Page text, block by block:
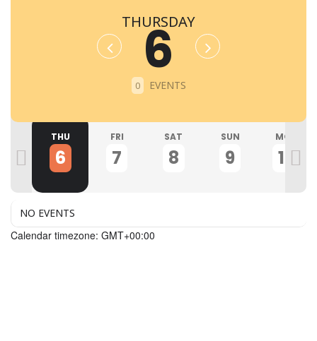
THURSDAY
6
0 EVENTS
THU
6
FRI
7
SAT
8
SUN
9
MON
10
NO EVENTS
Calendar timezone: GMT+00:00